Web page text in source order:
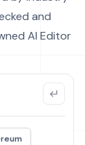
and
AI Editor